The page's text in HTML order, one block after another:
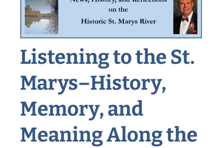
Listening to the St.
Marys–History,
Memory, and
Meaning Along the